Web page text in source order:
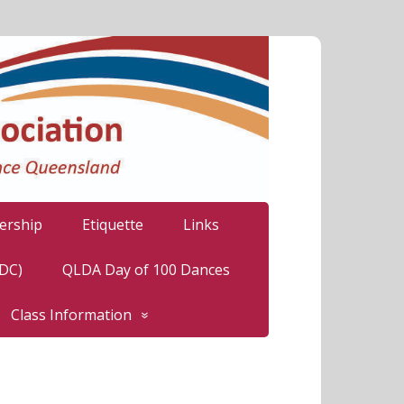
Etiquette Links
QLDA Day of 100 Dances
Class Information